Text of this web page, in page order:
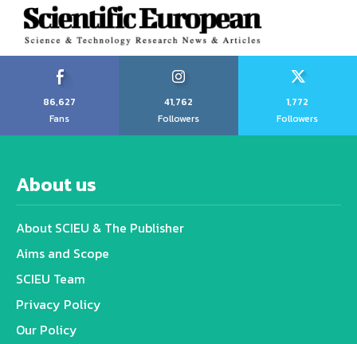
86,627
Fans
41,762
Followers
1,772
Followers
About us
About SCIEU & The Publisher
Aims and Scope
SCIEU Team
Privacy Policy
Our Policy